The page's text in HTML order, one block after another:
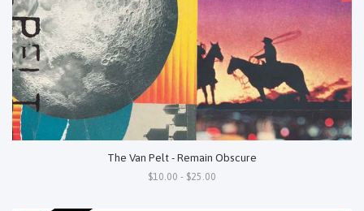
The Van Pelt - Remain Obscure
$10.00 - $25.00